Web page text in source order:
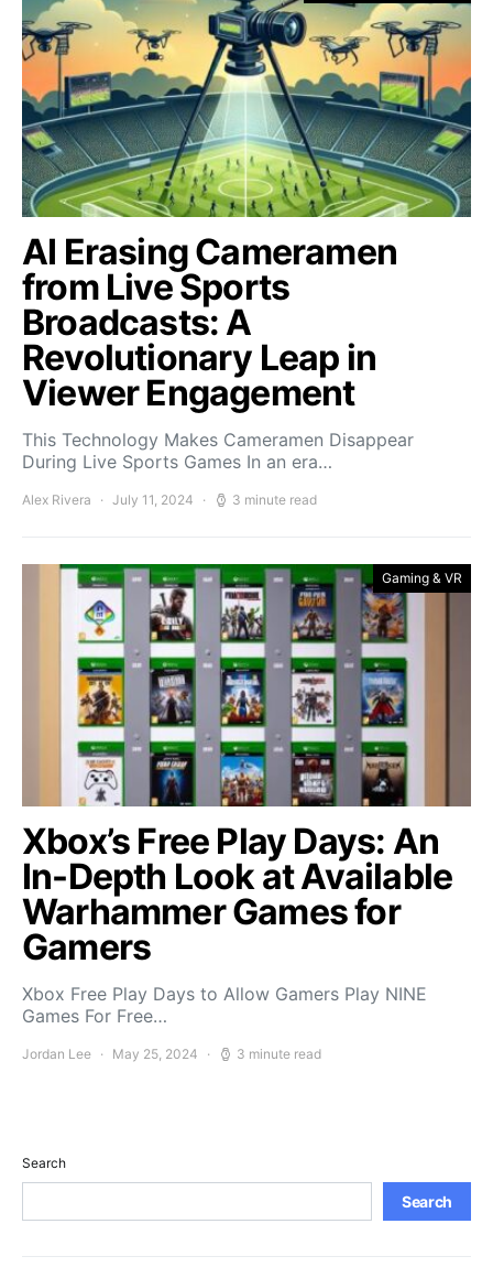
AI Erasing Cameramen
from Live Sports
Broadcasts: A
Revolutionary Leap in
Viewer Engagement
This Technology Makes Cameramen Disappear
During Live Sports Games In an era…
Alex Rivera July 11, 2024 3 minute read
Gaming & VR
Xbox’s Free Play Days: An
In-Depth Look at Available
Warhammer Games for
Gamers
Xbox Free Play Days to Allow Gamers Play NINE
Games For Free…
Jordan Lee May 25, 2024 3 minute read
Search
Search